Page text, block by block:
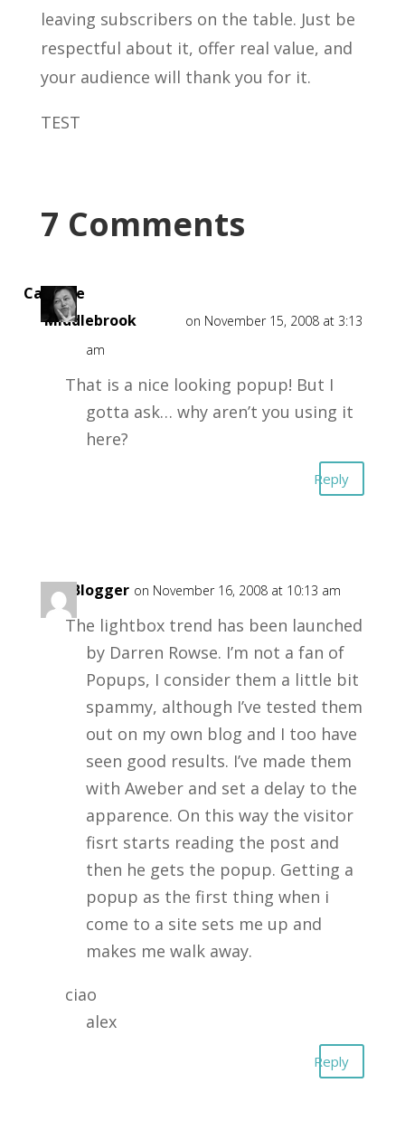
leaving subscribers on the table. Just be
respectful about it, offer real value, and
your audience will thank you for it.
TEST
7 Comments
Caroline
Middlebrook
on November 15, 2008 at 3:13
am
That is a nice looking popup! But I
gotta ask… why aren’t you using it
here?
Reply
Big Blogger on November 16, 2008 at 10:13 am
The lightbox trend has been launched
by Darren Rowse. I’m not a fan of
Popups, I consider them a little bit
spammy, although I’ve tested them
out on my own blog and I too have
seen good results. I’ve made them
with Aweber and set a delay to the
apparence. On this way the visitor
fisrt starts reading the post and
then he gets the popup. Getting a
popup as the first thing when i
come to a site sets me up and
makes me walk away.
ciao
alex
Reply